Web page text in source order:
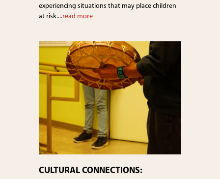
experiencing situations that may place children
at risk....read more
CULTURAL CONNECTIONS: